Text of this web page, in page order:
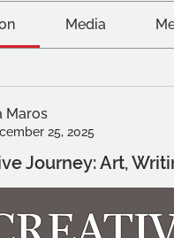
Media
Maros
25, 2025
Journey: Art,